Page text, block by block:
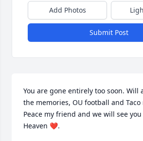
Add Photos
Submit Post
You are gone entirely too soon. Will
the memories, OU football and
Peace my friend and we will see
Heaven ❤️.